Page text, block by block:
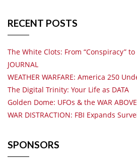
RECENT POSTS
The White Clots: From “Conspiracy”
JOURNAL
WEATHER WARFARE: America 250
The Digital Trinity: Your Life as DATA
Golden Dome: UFOs & the WAR
WAR DISTRACTION: FBI Expands
SPONSORS